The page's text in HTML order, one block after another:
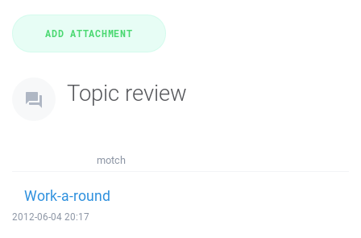
Topic review
motch
Work-a-round
2012-06-04 20:17